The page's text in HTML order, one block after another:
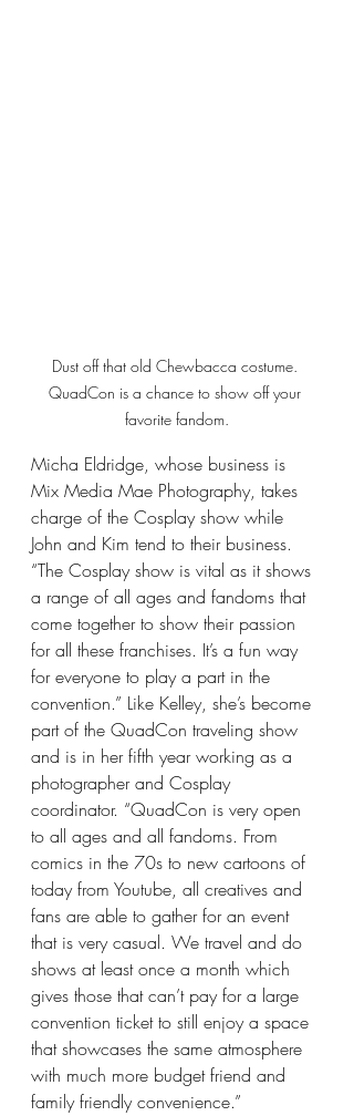
Dust off that old Chewbacca costume.
QuadCon is a chance to show off your
favorite fandom.
Micha Eldridge, whose business is
Mix Media Mae Photography, takes
charge of the Cosplay show while
John and Kim tend to their business.
“The Cosplay show is vital as it shows
a range of all ages and fandoms that
come together to show their passion
for all these franchises. It’s a fun way
for everyone to play a part in the
convention.” Like Kelley, she’s become
part of the QuadCon traveling show
and is in her fifth year working as a
photographer and Cosplay
coordinator. “QuadCon is very open
to all ages and all fandoms. From
comics in the 70s to new cartoons of
today from Youtube, all creatives and
fans are able to gather for an event
that is very casual. We travel and do
shows at least once a month which
gives those that can’t pay for a large
convention ticket to still enjoy a space
that showcases the same atmosphere
with much more budget friend and
family friendly convenience.”